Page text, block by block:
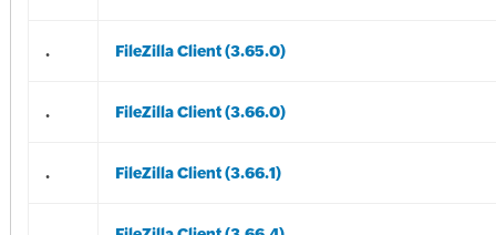
. FileZilla Client (3.65.0)
. FileZilla Client (3.66.0)
. FileZilla Client (3.66.1)